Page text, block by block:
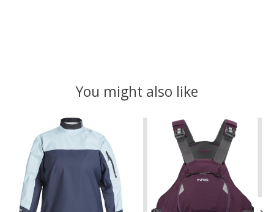
You might also like
Product carousel items